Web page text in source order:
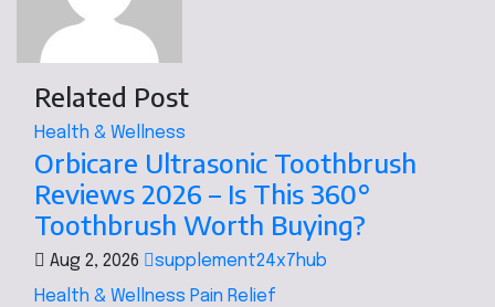
Related Post
Health & Wellness
Orbicare Ultrasonic Toothbrush
Reviews 2026 – Is This 360°
Toothbrush Worth Buying?
Aug 2, 2026
supplement24x7hub
Health & Wellness Pain Relief